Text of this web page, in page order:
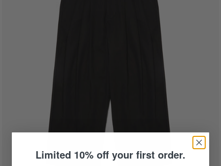
Limited 10% off your first order.